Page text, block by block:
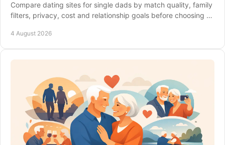
Compare dating sites for single dads by match quality, family
filters, privacy, cost and relationship goals before choosing a
4 August 2026